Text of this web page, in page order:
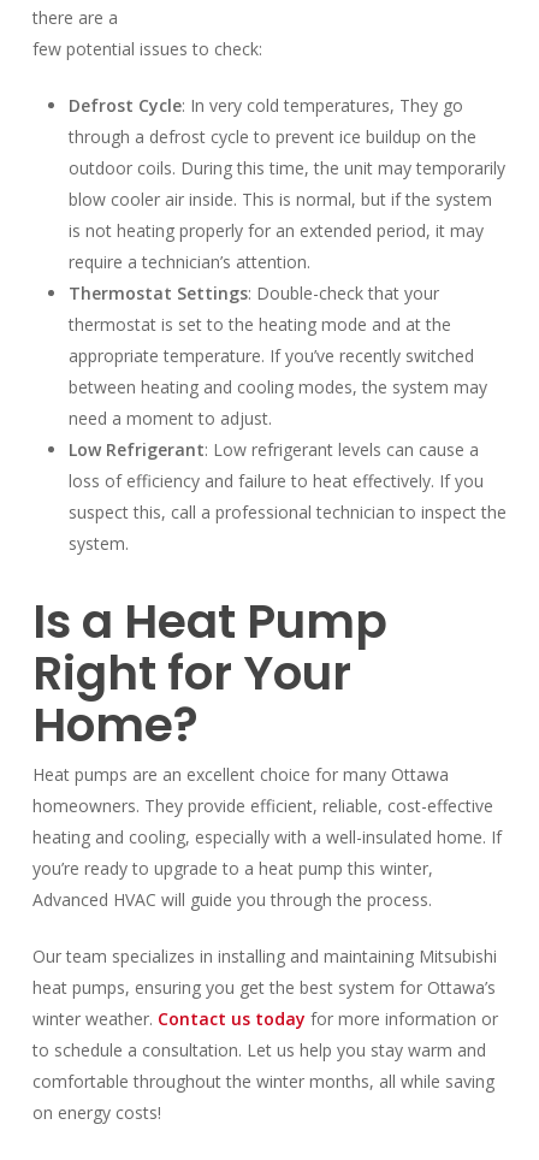
there are a
few potential issues to check:
Defrost Cycle: In very cold temperatures, They go
through a defrost cycle to prevent ice buildup on the
outdoor coils. During this time, the unit may temporarily
blow cooler air inside. This is normal, but if the system
is not heating properly for an extended period, it may
require a technician’s attention.
Thermostat Settings: Double-check that your
thermostat is set to the heating mode and at the
appropriate temperature. If you’ve recently switched
between heating and cooling modes, the system may
need a moment to adjust.
Low Refrigerant: Low refrigerant levels can cause a
loss of efficiency and failure to heat effectively. If you
suspect this, call a professional technician to inspect the
system.
Is a Heat Pump
Right for Your
Home?
Heat pumps are an excellent choice for many Ottawa
homeowners. They provide efficient, reliable, cost-effective
heating and cooling, especially with a well-insulated home. If
you’re ready to upgrade to a heat pump this winter,
Advanced HVAC will guide you through the process.
Our team specializes in installing and maintaining Mitsubishi
heat pumps, ensuring you get the best system for Ottawa’s
winter weather. Contact us today for more information or
to schedule a consultation. Let us help you stay warm and
comfortable throughout the winter months, all while saving
on energy costs!